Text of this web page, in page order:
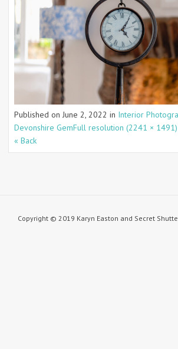
Published on June 2, 2022 in Interior
Devonshire GemFull resolution (2241 × 1491)
« Back
Copyright © 2019 Karyn Easton and Secret